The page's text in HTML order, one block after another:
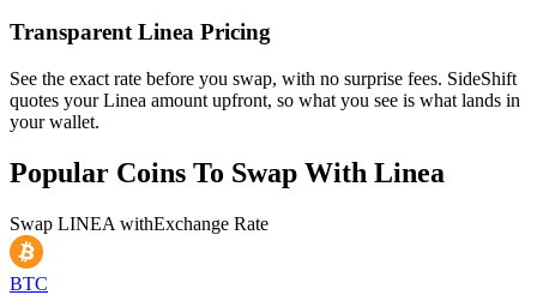
Transparent Linea Pricing
See the exact rate before you swap, with no surprise fees. SideShift
quotes your Linea amount upfront, so what you see is what lands in
your wallet.
Popular Coins To Swap With Linea
Swap LINEA withExchange Rate
BTC